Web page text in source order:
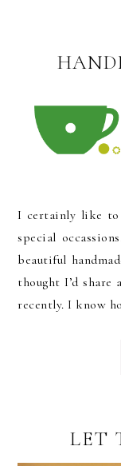
I certainly like to
special
beautiful
thought I’d share
recently. I know
LET